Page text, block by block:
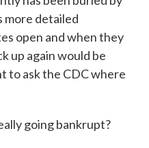
more detailed
open and when they
up again would be
to ask the CDC where
going bankrupt?